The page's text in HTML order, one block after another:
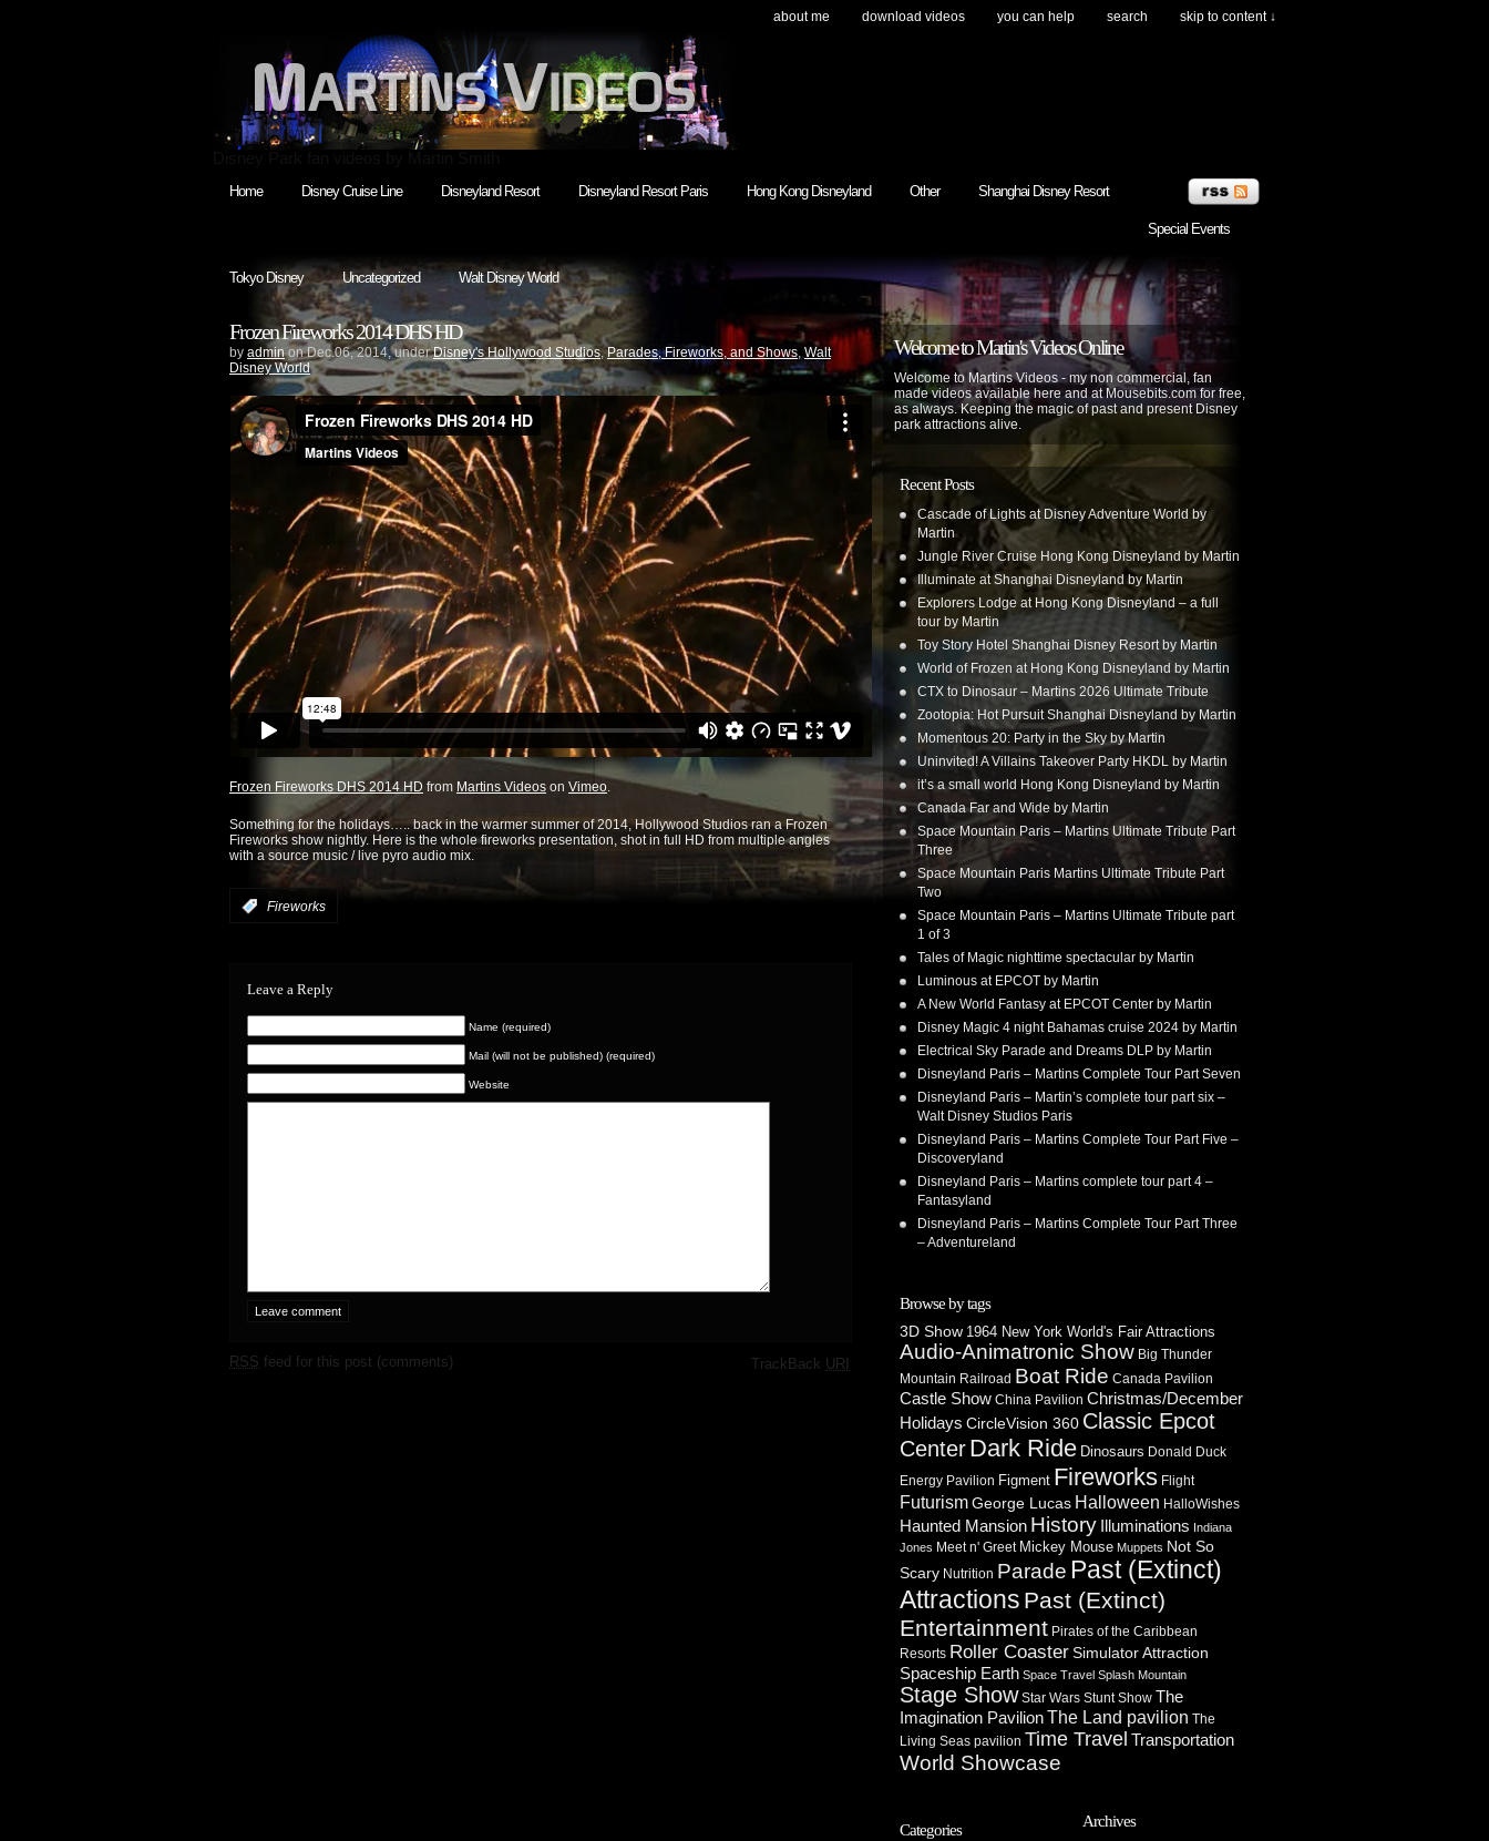
about me download videos you can help search skip to content ↓
Home Disney Cruise Line Disneyland Resort Disneyland Resort Paris Hong Kong Disneyland Other Shanghai Disney Resort
Special Events
Tokyo Disney Uncategorized Walt Disney World
Frozen Fireworks 2014 DHS HD
by adminon Dec.06, 2014, underDisney's Hollywood Studios,Parades, Fireworks, and Shows, Walt
Disney World
Frozen Fireworks DHS 2014 HD from Martins Videos on Vimeo.
Something for the holidays….. back in the warmer summer of 2014, Hollywood Studios ran a Frozen
Fireworks show nightly. Here is the whole fireworks presentation, shot in full HD from multiple angles
with a source music / live pyro audio mix.
Fireworks
Leave a Reply
Name (required)
Mail (will not be published) (required)
Website
RSS feed for this post (comments) TrackBack URI
Welcome to Martin's Videos Online
Welcome to Martins Videos - my non commercial, fan
made videos available here and at Mousebits.com for free,
as always. Keeping the magic of past and present Disney
park attractions alive.
Recent Posts
Cascade of Lights at Disney Adventure World by
Martin
Jungle River Cruise Hong Kong Disneyland by Martin
Illuminate at Shanghai Disneyland by Martin
Explorers Lodge at Hong Kong Disneyland – a full
tour by Martin
Toy Story Hotel Shanghai Disney Resort by Martin
World of Frozen at Hong Kong Disneyland by Martin
CTX to Dinosaur – Martins 2026 Ultimate Tribute
Zootopia: Hot Pursuit Shanghai Disneyland by Martin
Momentous 20: Party in the Sky by Martin
Uninvited! A Villains Takeover Party HKDL by Martin
it’s a small world Hong Kong Disneyland by Martin
Canada Far and Wide by Martin
Space Mountain Paris – Martins Ultimate Tribute Part
Three
Space Mountain Paris Martins Ultimate Tribute Part
Two
Space Mountain Paris – Martins Ultimate Tribute part
1 of 3
Tales of Magic nighttime spectacular by Martin
Luminous at EPCOT by Martin
A New World Fantasy at EPCOT Center by Martin
Disney Magic 4 night Bahamas cruise 2024 by Martin
Electrical Sky Parade and Dreams DLP by Martin
Disneyland Paris – Martins Complete Tour Part Seven
Disneyland Paris – Martin’s complete tour part six –
Walt Disney Studios Paris
Disneyland Paris – Martins Complete Tour Part Five –
Discoveryland
Disneyland Paris – Martins complete tour part 4 –
Fantasyland
Disneyland Paris – Martins Complete Tour Part Three
– Adventureland
Browse by tags
3D Show 1964 New York World's Fair Attractions
Audio-Animatronic Show Big Thunder
Mountain Railroad Boat Ride Canada Pavilion
Castle Show China Pavilion Christmas/December
Holidays CircleVision 360 Classic Epcot
CenterDark Ride Dinosaurs Donald Duck
Energy Pavilion Figment Fireworks Flight
FuturismGeorge Lucas Halloween HalloWishes
Haunted Mansion History Illuminations Indiana
Jones Meet n' Greet Mickey Mouse Muppets Not So
Scary Nutrition Parade Past (Extinct)
Attractions Past (Extinct)
Entertainment Pirates of the Caribbean
Resorts Roller CoasterSimulator Attraction
Spaceship Earth Space Travel Splash Mountain
Stage Show Star Wars Stunt Show The
Imagination PavilionThe Land pavilion The
Living Seas pavilion Time Travel Transportation
World Showcase
Categories Archives